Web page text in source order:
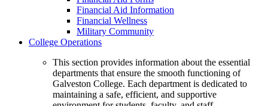
Financial Aid Information
Financial Wellness
Military Community
College Operations
This section provides information about the essential
departments that ensure the smooth functioning of
Galveston College. Each department is dedicated to
maintaining a safe, efficient, and supportive